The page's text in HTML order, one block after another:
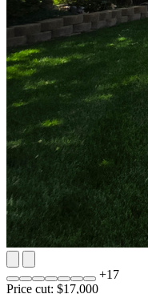
+17
Price cut: $17,000